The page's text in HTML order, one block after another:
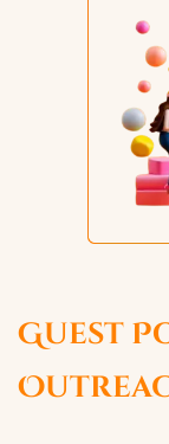
Guest